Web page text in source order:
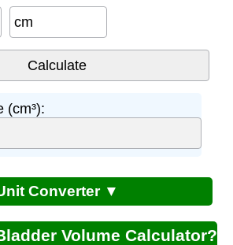
cm
(cm³):
Converter ▼
Volume Calculator?